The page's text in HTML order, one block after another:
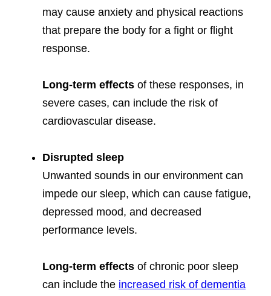
may cause anxiety and physical reactions
that prepare the body for a fight or flight
response.
Long-term effects of these responses, in
severe cases, can include the risk of
cardiovascular disease.
Disrupted sleep
Unwanted sounds in our environment can
impede our sleep, which can cause fatigue,
depressed mood, and decreased
performance levels.
Long-term effects of chronic poor sleep
can include the increased risk of dementia